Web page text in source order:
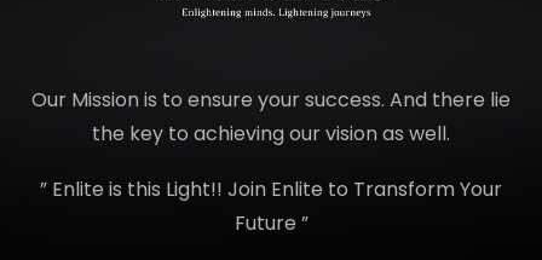
Our Mission is to ensure your success. And there lie
the key to achieving our vision as well.
” Enlite is this Light!! Join Enlite to Transform Your
Future ”